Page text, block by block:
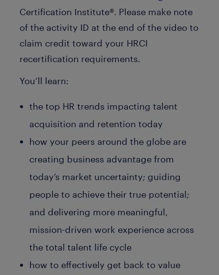
Certification Institute®. Please make note
of the activity ID at the end of the video to
claim credit toward your HRCI
recertification requirements.
You’ll learn:
the top HR trends impacting talent
acquisition and retention today
how your peers around the globe are
creating business advantage from
today’s market uncertainty; guiding
people to achieve their true potential;
and delivering more meaningful,
mission-driven work experience across
the total talent life cycle
how to effectively get back to value